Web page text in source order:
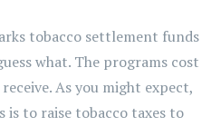
tobacco settlement funds
what. The programs cost
As you might expect,
is to raise tobacco taxes to